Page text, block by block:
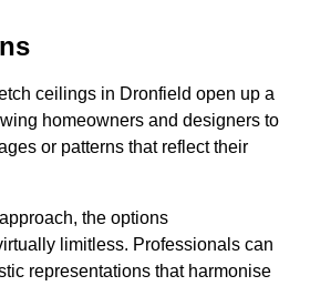
ceilings in Dronfield open up a
homeowners and designers to
or patterns that reflect their
the options
limitless. Professionals can
representations that harmonise